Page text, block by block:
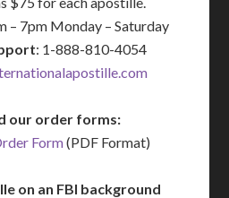
– 7pm Monday – Saturday
: 1-888-810-4054
our order forms:
Form(PDF Format)
on an FBI background